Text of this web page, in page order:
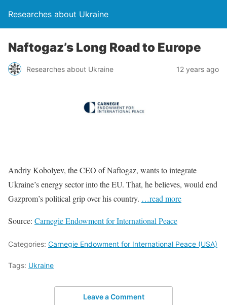
Researches about Ukraine
Naftogaz’s Long Road to Europe
Researches about Ukraine 12 years ago
Andriy Kobolyev, the CEO of Naftogaz, wants to integrate
Ukraine’s energy sector into the EU. That, he believes, would end
Gazprom’s political grip over his country. …read more
Source: Carnegie Endowment for International Peace
Categories: Carnegie Endowment for International Peace (USA)
Tags: Ukraine
Leave a Comment